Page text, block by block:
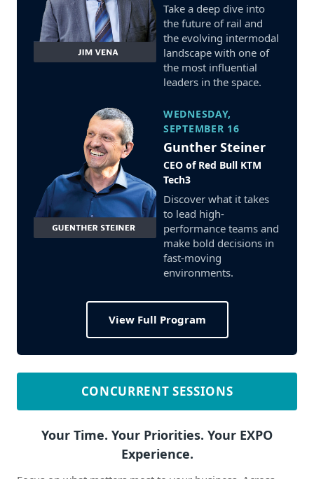
Take a deep dive into
the future of rail and
the evolving intermodal
landscape with one of
the most influential
leaders in the space.
WEDNESDAY,
SEPTEMBER 16
Gunther Steiner
CEO of Red Bull KTM
Tech3
Discover what it takes
to lead high-
performance teams and
make bold decisions in
fast-moving
environments.
View Full Program
CONCURRENT SESSIONS
Your Time. Your Priorities. Your EXPO
Experience.